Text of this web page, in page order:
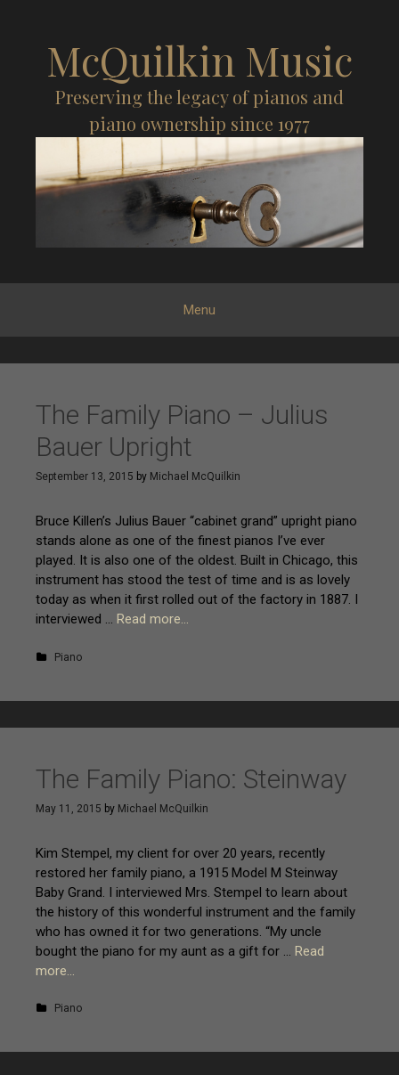
McQuilkin Music
Preserving the legacy of pianos and
piano ownership since 1977
Menu
k
The Family Piano – Julius
Bauer Upright
September 13, 2015 by Michael McQuilkin
Bruce Killen’s Julius Bauer “cabinet grand” upright piano
stands alone as one of the finest pianos I’ve ever
played. It is also one of the oldest. Built in Chicago, this
instrument has stood the test of time and is as lovely
today as when it first rolled out of the factory in 1887. I
interviewed … Read more…
Piano
The Family Piano: Steinway
May 11, 2015 by Michael McQuilkin
Kim Stempel, my client for over 20 years, recently
restored her family piano, a 1915 Model M Steinway
Baby Grand. I interviewed Mrs. Stempel to learn about
the history of this wonderful instrument and the family
who has owned it for two generations. “My uncle
bought the piano for my aunt as a gift for … Read
more…
Piano